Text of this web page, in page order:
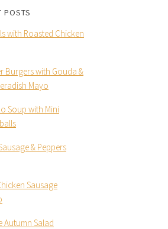
POSTS
with Roasted Chicken
Burgers with Gouda &
Mayo
Soup with Mini
& Peppers
Sausage
Autumn Salad